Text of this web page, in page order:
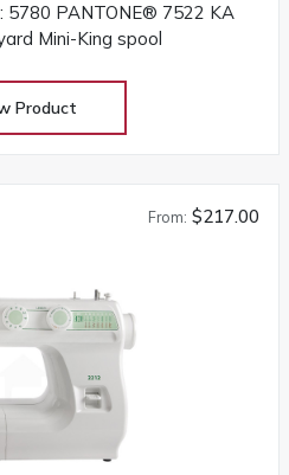
PANTONE® 7522 KA
Mini-King spool
Product
From: $217.00